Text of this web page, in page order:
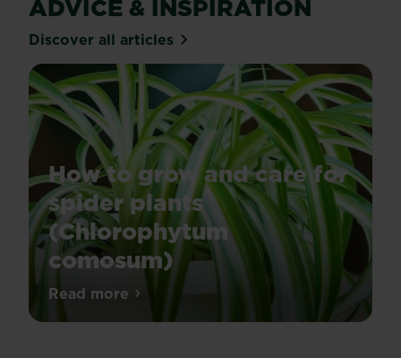
ADVICE & INSPIRATION
Discover all articles
How to grow and care for
spider plants
(Chlorophytum
comosum)
Spider
Read moreabout How to grow and care for spider